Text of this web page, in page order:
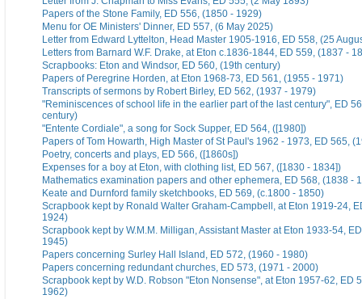
Papers of the Stone Family, ED 556, (1850 - 1929)
Menu for OE Ministers' Dinner, ED 557, (6 May 2025)
Letter from Edward Lyttelton, Head Master 1905-1916, ED 558, (25
Letters from Barnard W.F. Drake, at Eton c.1836-1844, ED 559, (1837 -
Scrapbooks: Eton and Windsor, ED 560, (19th century)
Papers of Peregrine Horden, at Eton 1968-73, ED 561, (1955 - 1971)
Transcripts of sermons by Robert Birley, ED 562, (1937 - 1979)
"Reminiscences of school life in the earlier part of the last century", ED
century)
"Entente Cordiale", a song for Sock Supper, ED 564, ([1980])
Papers of Tom Howarth, High Master of St Paul's 1962 - 1973, ED 565,
Poetry, concerts and plays, ED 566, ([1860s])
Expenses for a boy at Eton, with clothing list, ED 567, ([1830 - 1834])
Mathematics examination papers and other ephemera, ED 568, (1838 -
Keate and Durnford family sketchbooks, ED 569, (c.1800 - 1850)
Scrapbook kept by Ronald Walter Graham-Campbell, at Eton 1919-24,
1924)
Scrapbook kept by W.M.M. Milligan, Assistant Master at Eton 1933-54,
1945)
Papers concerning Surley Hall Island, ED 572, (1960 - 1980)
Papers concerning redundant churches, ED 573, (1971 - 2000)
Scrapbook kept by W.D. Robson "Eton Nonsense", at Eton 1957-62, ED
1962)